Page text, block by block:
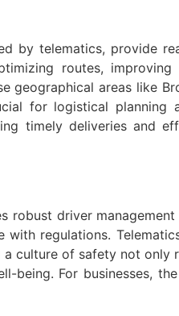
by telematics, provide
routes, improving
geographical areas like
for logistical planning
timely deliveries and
robust driver
regulations.
culture of safety not only
being. For businesses,